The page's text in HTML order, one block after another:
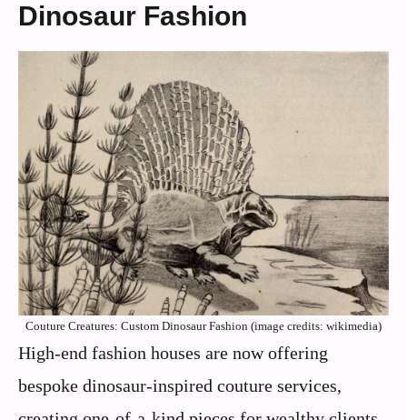
Dinosaur Fashion
Couture Creatures: Custom Dinosaur Fashion (image credits: wikimedia)
High-end fashion houses are now offering
bespoke dinosaur-inspired couture services,